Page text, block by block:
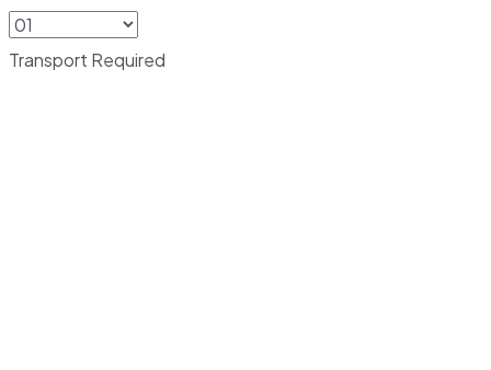
Transport Required